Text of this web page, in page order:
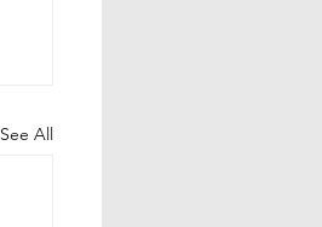
See All